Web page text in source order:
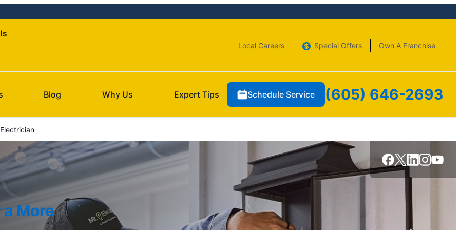
Local Careers Special Offers Own A Franchise
Blog Why Us Expert Tips Schedule Service (605) 646-2693
More